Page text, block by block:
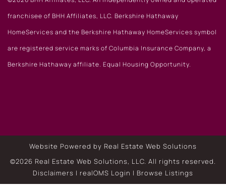
franchisee of BHH Affiliates, LLC. Berkshire Hathaway
HomeServices and the Berkshire Hathaway HomeServices symbol
are registered service marks of Columbia Insurance Company, a
Berkshire Hathaway affiliate. Equal Housing Opportunity.
Website Powered by Real Estate Web Solutions
©2026 Real Estate Web Solutions, LLC. All rights reserved.
Disclaimers | realOMS Login | Browse Listings